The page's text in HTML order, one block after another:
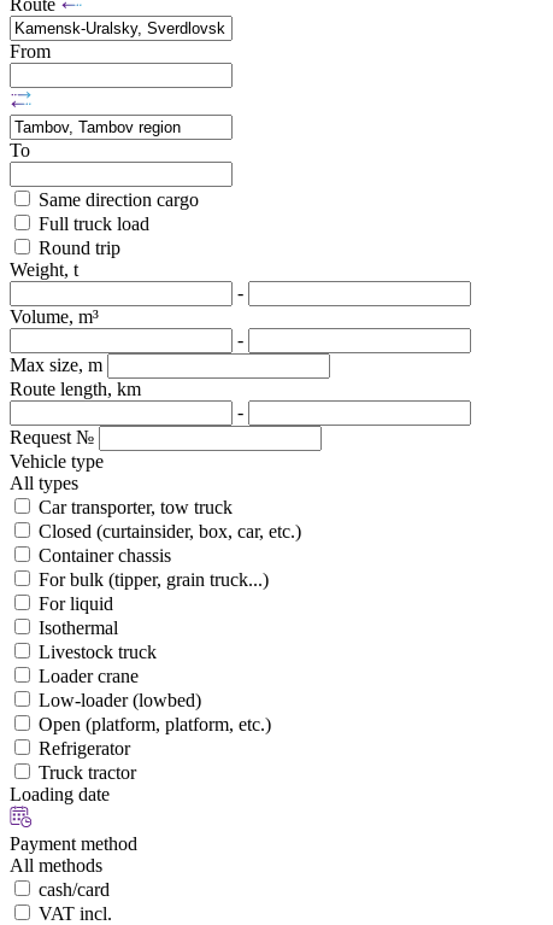
Route
From
To
Same direction cargo
Full truck load
Round trip
Weight, t
-
Volume, m³
-
Max size, m
Route length, km
-
Request №
Vehicle type
All types
Car transporter, tow truck
Closed (curtainsider, box, car, etc.)
Container chassis
For bulk (tipper, grain truck...)
For liquid
Isothermal
Livestock truck
Loader crane
Low-loader (lowbed)
Open (platform, platform, etc.)
Refrigerator
Truck tractor
Loading date
Payment method
All methods
cash/card
VAT incl.